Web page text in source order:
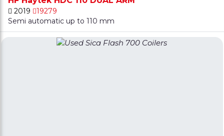
2019
19279
Semi automatic up to 110 mm